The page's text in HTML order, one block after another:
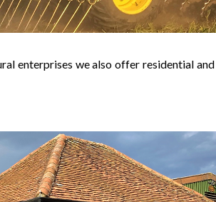
enterprises we also offer residential